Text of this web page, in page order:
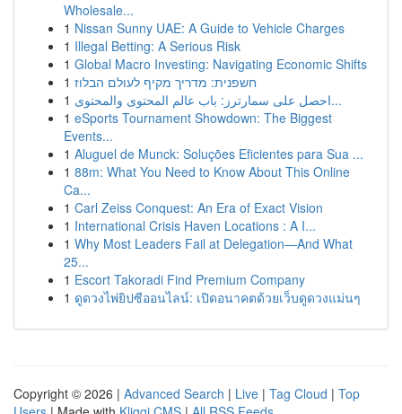
Wholesale...
1 Nissan Sunny UAE: A Guide to Vehicle Charges
1 Illegal Betting: A Serious Risk
1 Global Macro Investing: Navigating Economic Shifts
1 חשפנית: מדריך מקיף לעולם הבלוז
1
احصل على سمارترز: باب عالم المحتوى والمحتوى...
1 eSports Tournament Showdown: The Biggest
Events...
1 Aluguel de Munck: Soluções Eficientes para Sua ...
1 88m: What You Need to Know About This Online
Ca...
1 Carl Zeiss Conquest: An Era of Exact Vision
1 International Crisis Haven Locations : A I...
1 Why Most Leaders Fail at Delegation—And What
25...
1 Escort Takoradi Find Premium Company
1 ดูดวงไพ่ยิปซีออนไลน์: เปิดอนาคตด้วยเว็บดูดวงแม่นๆ
Copyright © 2026 | Advanced Search | Live | Tag Cloud | Top